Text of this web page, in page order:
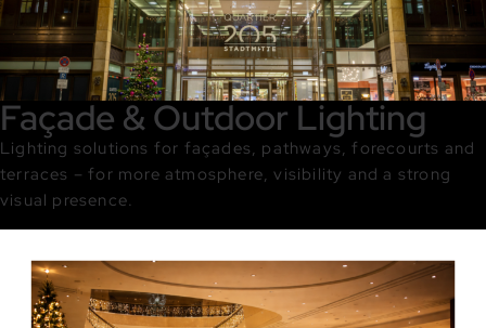
Façade & Outdoor Lighting
Lighting solutions for façades, pathways, forecourts and
terraces – for more atmosphere, visibility and a strong
visual presence.